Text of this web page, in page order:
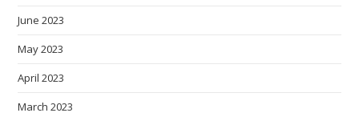
June 2023
May 2023
April 2023
March 2023